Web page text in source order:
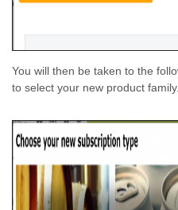
You will then be taken to the
to select your new product family.